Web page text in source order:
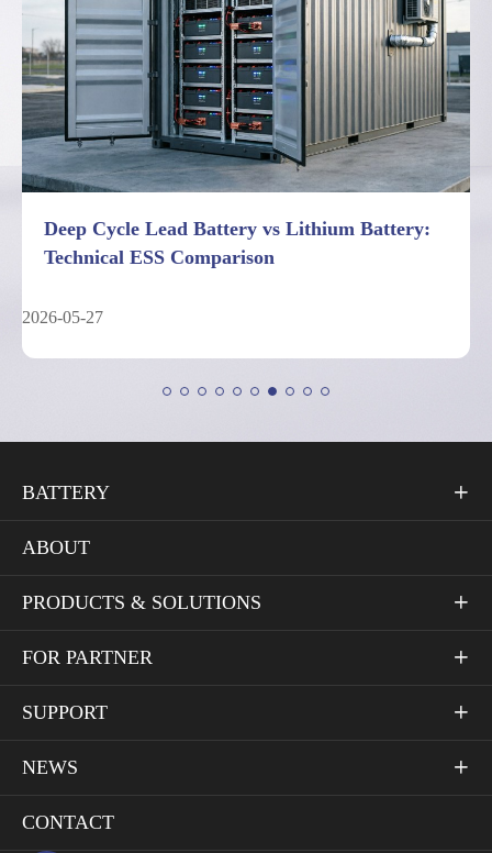
Deep Cycle Lead Battery vs Lithium Battery:
Technical ESS Comparison
2026-05-27
BATTERY 
ABOUT
PRODUCTS & SOLUTIONS 
FOR PARTNER 
SUPPORT 
NEWS 
CONTACT